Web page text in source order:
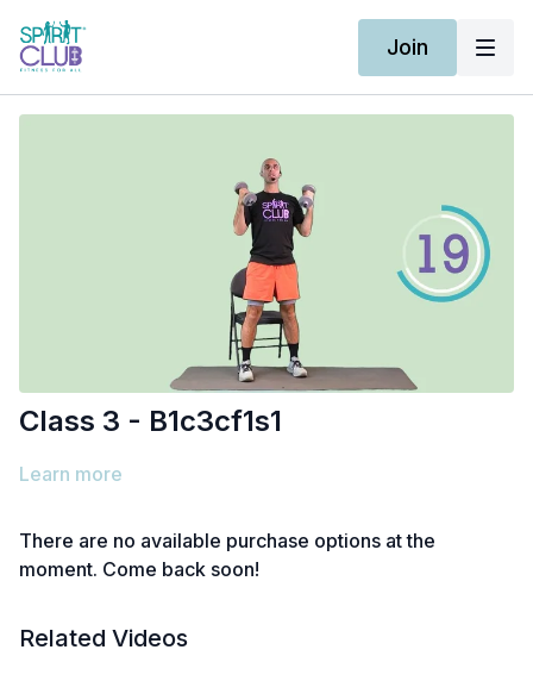
Join
Class 3 - B1c3cf1s1
Learn more
There are no available purchase options at the
moment. Come back soon!
Related Videos